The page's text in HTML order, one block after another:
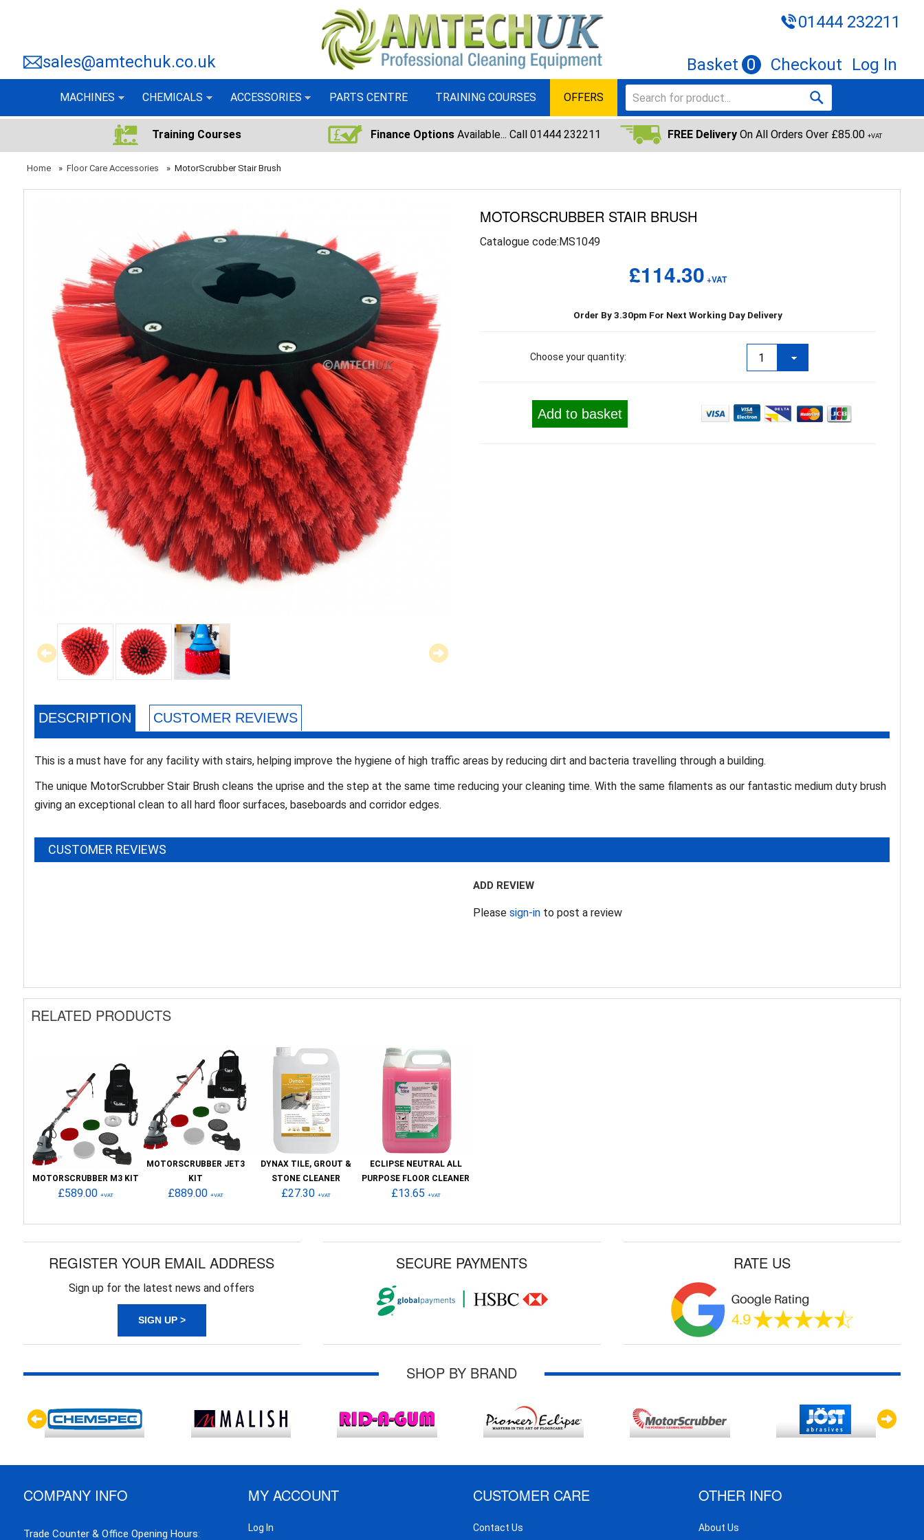
01444 232211
sales@amtechuk.co.uk Basket 0 Checkout Log In
MACHINES CHEMICALS ACCESSORIES PARTS CENTRE TRAINING COURSES OFFERS
Training Courses Finance Options Available... Call 01444 232211 FREE Delivery On All Orders Over £85.00+VAT
Home » Floor Care Accessories » MotorScrubber Stair Brush
MOTORSCRUBBER STAIR BRUSH
Catalogue code:MS1049
£114.30 +VAT
Order By 3.30pm For Next Working Day Delivery
Choose your quantity:
Add to basket
DESCRIPTION CUSTOMER REVIEWS
This is a must have for any facility with stairs, helping improve the hygiene of high traffic areas by reducing dirt and bacteria travelling through a building.
The unique MotorScrubber Stair Brush cleans the uprise and the step at the same time reducing your cleaning time. With the same filaments as our fantastic medium duty brush
giving an exceptional clean to all hard floor surfaces, baseboards and corridor edges.
CUSTOMER REVIEWS
ADD REVIEW
Please sign-into post a review
RELATED PRODUCTS
MOTORSCRUBBER M3 KIT
£589.00+VAT
MOTORSCRUBBER JET3
KIT
£889.00+VAT
DYNAX TILE, GROUT &
STONE CLEANER
£27.30 +VAT
ECLIPSE NEUTRAL ALL
PURPOSE FLOOR CLEANER
£13.65 +VAT
REGISTER YOUR EMAIL ADDRESS
Sign up for the latest news and offers
SIGN UP >
SECURE PAYMENTS RATE US
SHOP BY BRAND
COMPANY INFO
Trade Counter & Office Opening Hours:
MY ACCOUNT
Log In
CUSTOMER CARE
Contact Us
OTHER INFO
About Us